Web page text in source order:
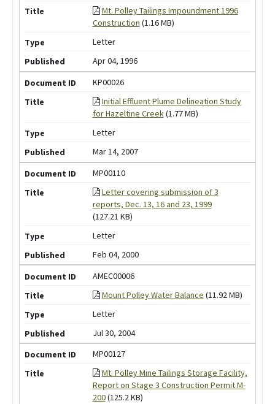
Mt. Polley Tailings Impoundment 1996
Construction (1.16 MB)
Letter
Apr 04, 1996
KP00026
Initial Effluent Plume Delineation Study
for Hazeltine Creek(1.77 MB)
Letter
Mar 14, 2007
MP00110
Letter covering submission of 3
reports, Dec. 13, 16 and 23, 1999
(127.21 KB)
Letter
Feb 04, 2000
AMEC00006
Mount Polley Water Balance (11.92 MB)
Letter
Jul 30, 2004
MP00127
Mt. Polley Mine Tailings Storage Facility,
Report on Stage 3 Construction Permit M-
200(125.2 KB)